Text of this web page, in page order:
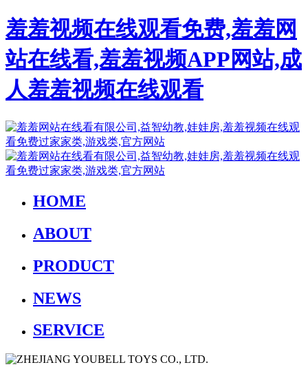
羞羞视频在线观看免费,羞羞网
站在线看,羞羞视频APP网站,成
人羞羞视频在线观看
HOME
ABOUT
PRODUCT
NEWS
SERVICE